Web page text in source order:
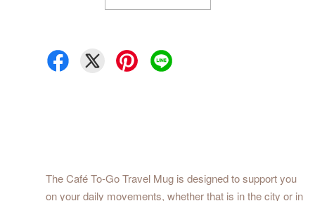
The Café To-Go Travel Mug is designed to support you
on your daily movements, whether that is in the city or in